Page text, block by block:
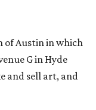
of Austin in which
G in Hyde
and sell art, and